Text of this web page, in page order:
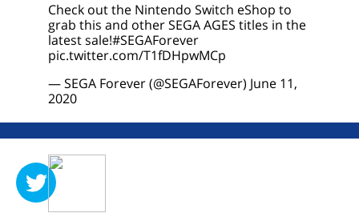
Check out the Nintendo Switch eShop to
grab this and other SEGA AGES titles in the
latest sale!#SEGAForever
pic.twitter.com/T1fDHpwMCp
— SEGA Forever (@SEGAForever) June 11,
2020